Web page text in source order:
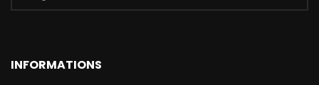
INFORMATIONS